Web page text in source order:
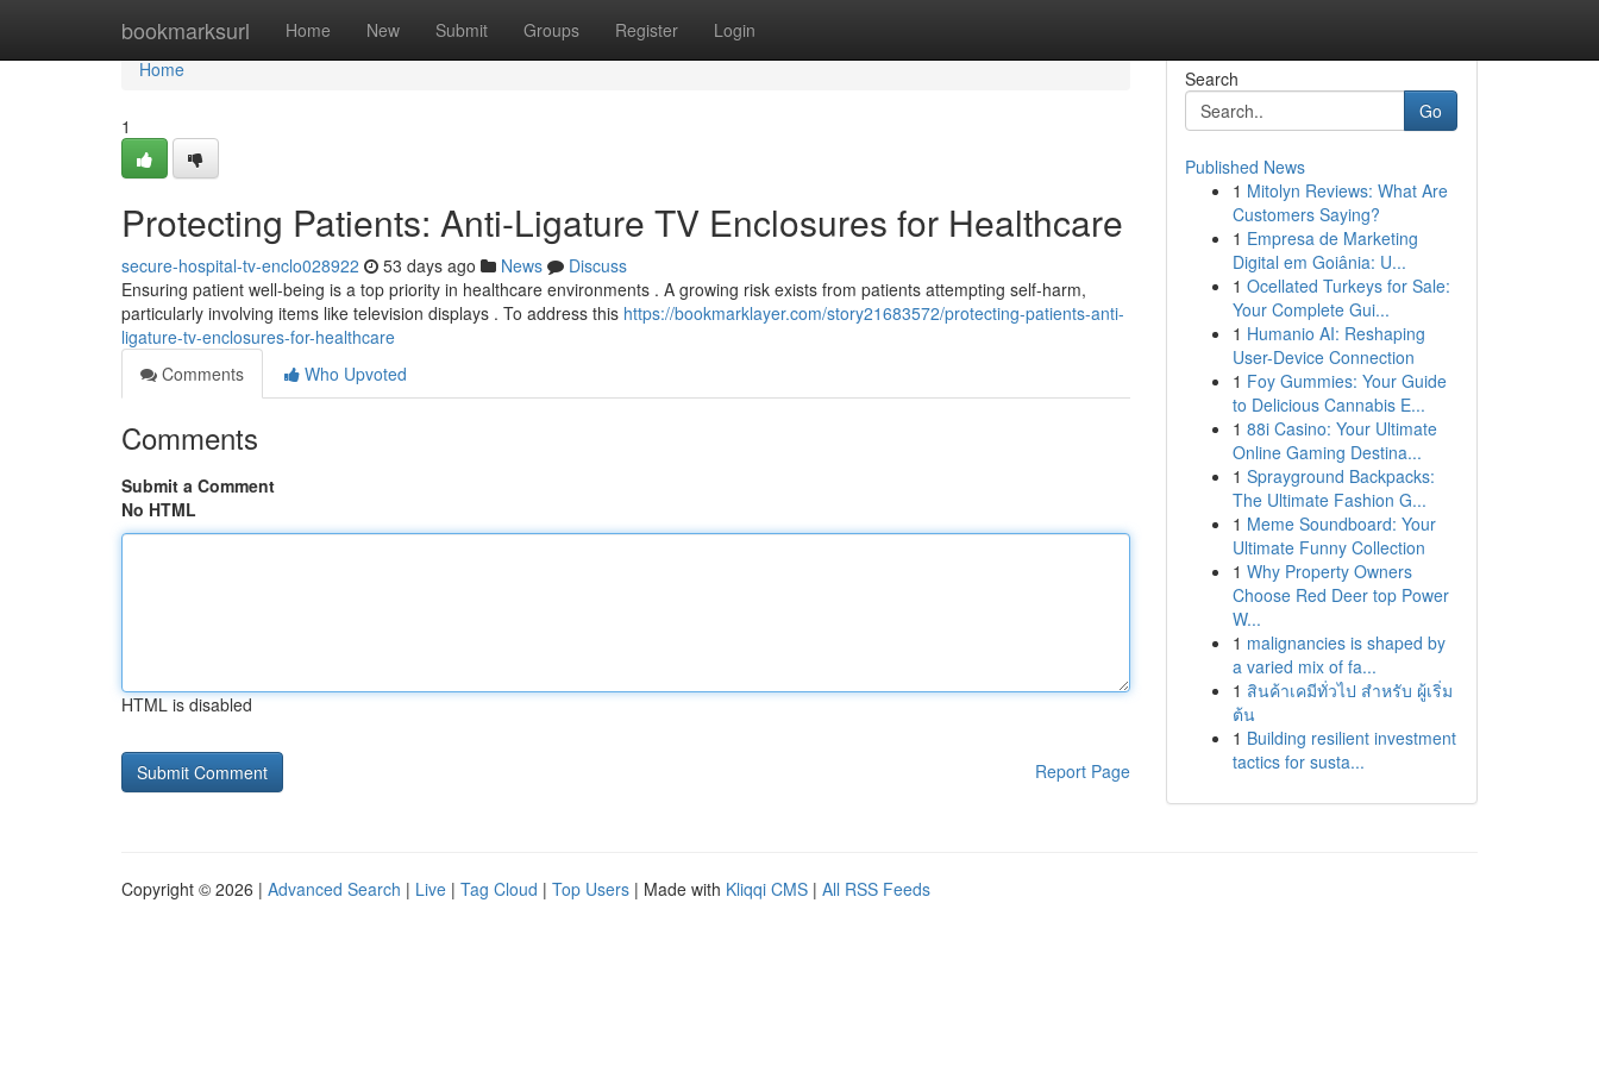
bookmarksurl Home New Submit Groups Register Login
Home
Home
1
Protecting Patients: Anti-Ligature TV Enclosures for Healthcare
secure-hospital-tv-enclo028922 53 days ago News
Discuss
Ensuring patient well-being is a top priority in healthcare environments . A growing risk exists from patients attempting self-harm,
particularly involving items like television displays . To address this https://bookmarklayer.com/story21683572/protecting-patients-anti-
ligature-tv-enclosures-for-healthcare
Comments
Who Upvoted
Comments
Submit a Comment
No HTML
HTML is disabled
Report Page
Search
Go
Published News
1 Mitolyn Reviews: What Are
Customers Saying?
1 Empresa de Marketing
Digital em Goiânia: U...
1 Ocellated Turkeys for Sale:
Your Complete Gui...
1 Humanio AI: Reshaping
User-Device Connection
1 Foy Gummies: Your Guide
to Delicious Cannabis E...
1 88i Casino: Your Ultimate
Online Gaming Destina...
1 Sprayground Backpacks:
The Ultimate Fashion G...
1 Meme Soundboard: Your
Ultimate Funny Collection
1 Why Property Owners
Choose Red Deer top Power
W...
1 malignancies is shaped by
a varied mix of fa...
1 สินค้าเคมีทั่วไป สำหรับ ผู้เริ่ม
ต้น
1 Building resilient investment
tactics for susta...
Copyright © 2026 | Advanced Search | Live | Tag Cloud | Top Users | Made with Kliqqi CMS | All RSS Feeds